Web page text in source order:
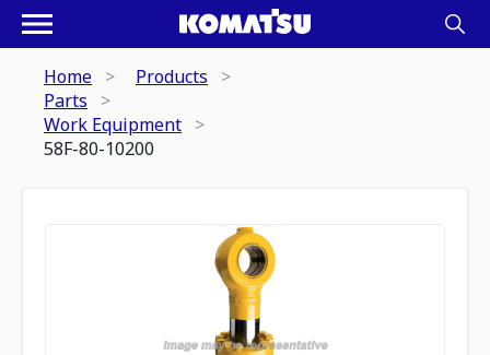
Home
Products
Parts
Work Equipment
58F-80-10200